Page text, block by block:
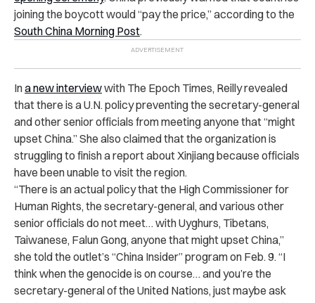
joining the boycott would “pay the price,” according to the
South China Morning Post.
Ina new interviewwith The Epoch Times, Reilly revealed
that there is a U.N. policy preventing the secretary-general
and other senior officials from meeting anyone that “might
upset China.” She also claimed that the organization is
struggling to finish a report about Xinjiang because officials
have been unable to visit the region.
“There is an actual policy that the High Commissioner for
Human Rights, the secretary-general, and various other
senior officials do not meet… with Uyghurs, Tibetans,
Taiwanese, Falun Gong, anyone that might upset China,”
she told the outlet’s “China Insider” program on Feb. 9. “I
think when the genocide is on course… and you’re the
secretary-general of the United Nations, just maybe ask